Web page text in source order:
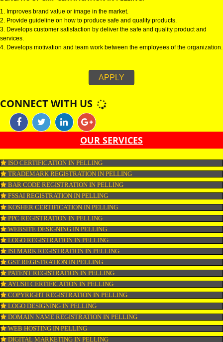
for produce safe and quality products according to the Quality sPellingrd.
certification in Pelling is responsible for the safety, efficiency and quality of
pharmaceutical products and medical devices.
1. Improves brand value or image in the market.
2. Provide guideline on how to produce safe and quality products.
services.
4. Develops motivation and team work between the employees of the
APPLY
CONNECT WITH US
OUR SERVICES
ISO CERTIFICATION IN PELLING
TRADEMARK REGISTRATION IN PELLING
BAR CODE REGISTRATION IN PELLING
FSSAI REGISTRATION IN PELLING
KOSHER CERTIFICATION IN PELLING
PPC REGISTRATION IN PELLING
WEBSITE DESIGNING IN PELLING
ISI MARK REGISTRATION IN PELLING